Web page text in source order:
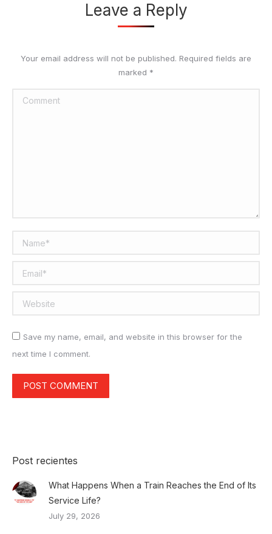
Leave a Reply
Your email address will not be published. Required fields are
marked *
Comment
Name *
Email *
Website
Save my name, email, and website in this browser for the
next time I comment.
POST COMMENT
Post recientes
What Happens When a Train Reaches the End of Its
Service Life?
July 29, 2026